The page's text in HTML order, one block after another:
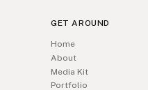
GET AROUND
Home
About
Media Kit
Portfolio